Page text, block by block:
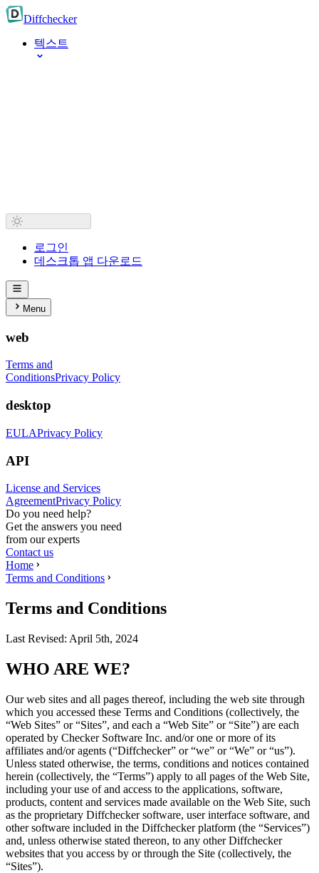
Diffchecker
텍스트
로그인
데스크톱 앱 다운로드
Menu
web
Terms and
ConditionsPrivacy Policy
desktop
EULAPrivacy Policy
API
License and Services
AgreementPrivacy Policy
Do you need help?
Get the answers you need
from our experts
Contact us
Home
Terms and Conditions
Terms and Conditions
Last Revised: April 5th, 2024
WHO ARE WE?
Our web sites and all pages thereof, including the web site through
which you accessed these Terms and Conditions (collectively, the
“Web Sites” or “Sites”, and each a “Web Site” or “Site”) are each
operated by Checker Software Inc. and/or one or more of its
affiliates and/or agents (“Diffchecker” or “we” or “We” or “us”).
Unless stated otherwise, the terms, conditions and notices contained
herein (collectively, the “Terms”) apply to all pages of the Web Site,
including your use of and access to the applications, software,
products, content and services made available on the Web Site, such
as the proprietary Diffchecker software, user interface software, and
other software included in the Diffchecker platform (the “Services”)
and, unless otherwise stated thereon, to any other Diffchecker
websites that you access by or through the Site (collectively, the
“Sites”).